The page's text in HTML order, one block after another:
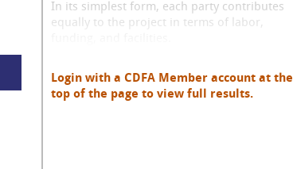
In its simplest form, each party contributes
equally to the project in terms of labor,
Login with a CDFA Member account at the
top of the page to view full results.